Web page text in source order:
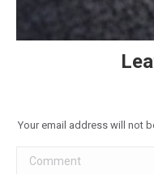
Your email address will not
Comment